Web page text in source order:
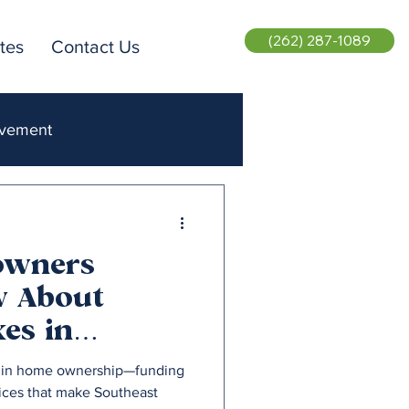
Contact Us (262) 287-1089
About
in
home ownership—funding
that make Southeast